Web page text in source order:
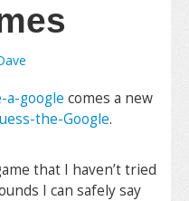
a-google comes a new
the-Google.
that I haven’t tried
I can safely say